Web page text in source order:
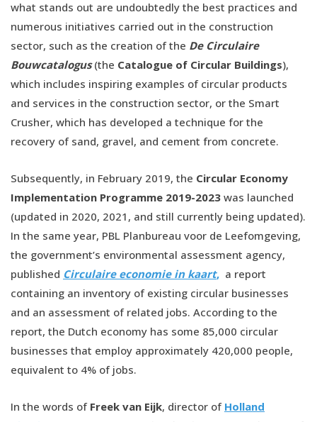
what stands out are undoubtedly the best practices and
numerous initiatives carried out in the construction
sector, such as the creation of the De Circulaire
Bouwcatalogus (the Catalogue of Circular Buildings),
which includes inspiring examples of circular products
and services in the construction sector, or the Smart
Crusher, which has developed a technique for the
recovery of sand, gravel, and cement from concrete.
Subsequently, in February 2019, the Circular Economy
Implementation Programme 2019-2023 was launched
(updated in 2020, 2021, and still currently being updated).
In the same year, PBL Planbureau voor de Leefomgeving,
the government’s environmental assessment agency,
published Circulaire economie in kaart, a report
containing an inventory of existing circular businesses
and an assessment of related jobs. According to the
report, the Dutch economy has some 85,000 circular
businesses that employ approximately 420,000 people,
equivalent to 4% of jobs.
In the words of Freek van Eijk, director of Holland